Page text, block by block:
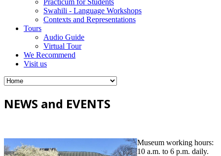
Practicum for Students
Swahili - Language Workshops
Contexts and Representations
Tours
Audio Guide
Virtual Tour
We Recommend
Visit us
NEWS and EVENTS
Museum working hours:
10 a.m. to 6 p.m. daily.